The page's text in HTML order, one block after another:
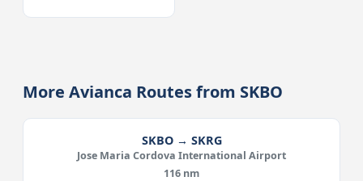
More Avianca Routes from SKBO
SKBO → SKRG
Jose Maria Cordova International Airport
116 nm